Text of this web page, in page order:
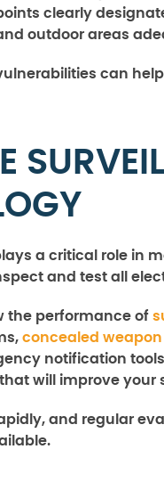
clearly
outdoor areas
can
a critical role in
and test all
the performance of
concealed
notification
will improve your
and regular